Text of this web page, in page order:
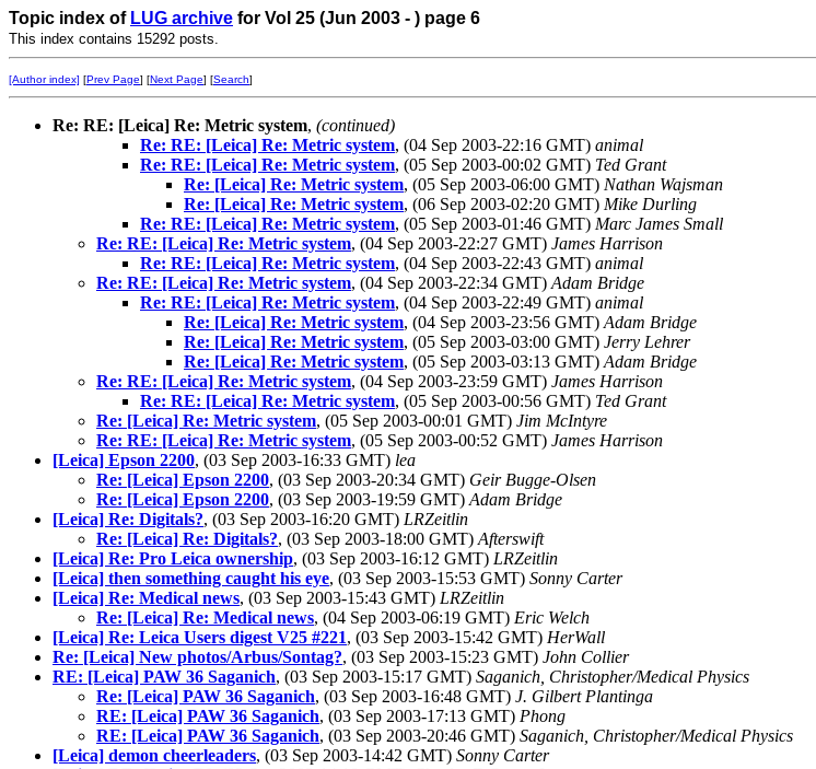
Topic index of LUG archive for Vol 25 (Jun 2003 - ) page 6
This index contains 15292 posts.
[Author index] [Prev Page] [Next Page] [Search]
Re: RE: [Leica] Re: Metric system, (continued)
Re: RE: [Leica] Re: Metric system, (04 Sep 2003-22:16 GMT) animal
Re: RE: [Leica] Re: Metric system, (05 Sep 2003-00:02 GMT) Ted Grant
Re: [Leica] Re: Metric system, (05 Sep 2003-06:00 GMT) Nathan Wajsman
Re: [Leica] Re: Metric system, (06 Sep 2003-02:20 GMT) Mike Durling
Re: RE: [Leica] Re: Metric system, (05 Sep 2003-01:46 GMT) Marc James Small
Re: RE: [Leica] Re: Metric system, (04 Sep 2003-22:27 GMT) James Harrison
Re: RE: [Leica] Re: Metric system, (04 Sep 2003-22:43 GMT) animal
Re: RE: [Leica] Re: Metric system, (04 Sep 2003-22:34 GMT) Adam Bridge
Re: RE: [Leica] Re: Metric system, (04 Sep 2003-22:49 GMT) animal
Re: [Leica] Re: Metric system, (04 Sep 2003-23:56 GMT) Adam Bridge
Re: [Leica] Re: Metric system, (05 Sep 2003-03:00 GMT) Jerry Lehrer
Re: [Leica] Re: Metric system, (05 Sep 2003-03:13 GMT) Adam Bridge
Re: RE: [Leica] Re: Metric system, (04 Sep 2003-23:59 GMT) James Harrison
Re: RE: [Leica] Re: Metric system, (05 Sep 2003-00:56 GMT) Ted Grant
Re: [Leica] Re: Metric system, (05 Sep 2003-00:01 GMT) Jim McIntyre
Re: RE: [Leica] Re: Metric system, (05 Sep 2003-00:52 GMT) James Harrison
[Leica] Epson 2200, (03 Sep 2003-16:33 GMT) lea
Re: [Leica] Epson 2200, (03 Sep 2003-20:34 GMT) Geir Bugge-Olsen
Re: [Leica] Epson 2200, (03 Sep 2003-19:59 GMT) Adam Bridge
[Leica] Re: Digitals?, (03 Sep 2003-16:20 GMT) LRZeitlin
Re: [Leica] Re: Digitals?, (03 Sep 2003-18:00 GMT) Afterswift
[Leica] Re: Pro Leica ownership, (03 Sep 2003-16:12 GMT) LRZeitlin
[Leica] then something caught his eye, (03 Sep 2003-15:53 GMT) Sonny Carter
[Leica] Re: Medical news, (03 Sep 2003-15:43 GMT) LRZeitlin
Re: [Leica] Re: Medical news, (04 Sep 2003-06:19 GMT) Eric Welch
[Leica] Re: Leica Users digest V25 #221, (03 Sep 2003-15:42 GMT) HerWall
Re: [Leica] New photos/Arbus/Sontag?, (03 Sep 2003-15:23 GMT) John Collier
RE: [Leica] PAW 36 Saganich, (03 Sep 2003-15:17 GMT) Saganich, Christopher/Medical Physics
Re: [Leica] PAW 36 Saganich, (03 Sep 2003-16:48 GMT) J. Gilbert Plantinga
RE: [Leica] PAW 36 Saganich, (03 Sep 2003-17:13 GMT) Phong
RE: [Leica] PAW 36 Saganich, (03 Sep 2003-20:46 GMT) Saganich, Christopher/Medical Physics
[Leica] demon cheerleaders, (03 Sep 2003-14:42 GMT) Sonny Carter